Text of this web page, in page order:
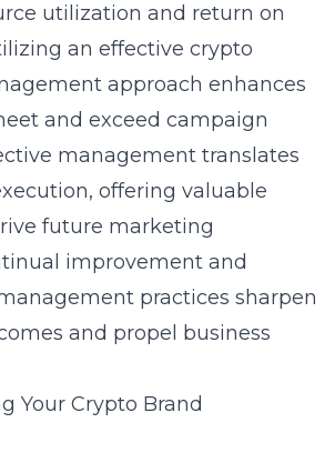
utilization and return on
an effective crypto
approach enhances
and exceed campaign
management translates
offering valuable
future marketing
improvement and
practices sharpen
and propel business
Your Crypto Brand